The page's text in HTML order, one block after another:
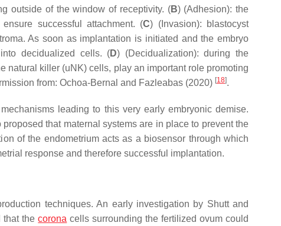
outside of the window of receptivity. (B) (Adhesion): the
successful attachment. (C) (Invasion): blastocyst
As soon as implantation is initiated and the embryo
decidualized cells. (D) (Decidualization): during the
natural killer (uNK) cells, play an important role promoting
from: Ochoa-Bernal and Fazleabas (2020) [18].
leading to this very early embryonic demise.
proposed that maternal systems are in place to prevent the
of the endometrium acts as a biosensor through which
response and therefore successful implantation.
techniques. An early investigation by Shutt and
that thecorona cells surrounding the fertilized ovum could